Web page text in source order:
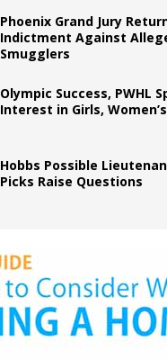
Phoenix Grand Jury
Indictment Against
Smugglers
Olympic Success, PWHL
Interest in Girls,
Hobbs Possible
Picks Raise Questions